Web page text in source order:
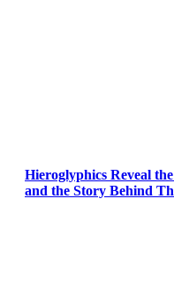
Hieroglyphics Reveal
and the Story Behind